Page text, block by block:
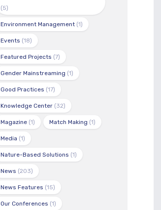
(5)
Environment Management (1)
Events (18)
Featured Projects (7)
Gender Mainstreaming (1)
Good Practices (17)
Knowledge Center (32)
Magazine (1) Match Making (1)
Media (1)
Nature-Based Solutions (1)
News (203)
News Features (15)
Our Conferences (1)